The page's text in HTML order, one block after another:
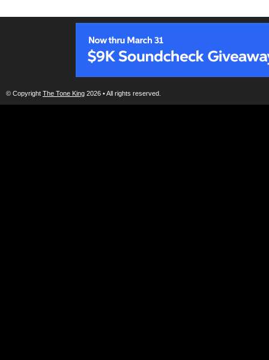
© Copyright The Tone King 2026 • All rights reserved.